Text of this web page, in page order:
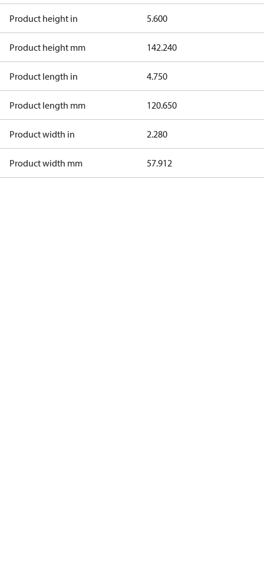
Product height in 5.600
Product height mm 142.240
Product length in 4.750
Product length mm 120.650
Product width in 2.280
Product width mm 57.912